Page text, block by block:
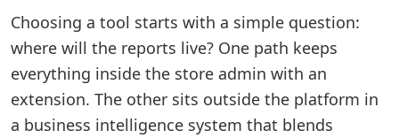
Choosing a tool starts with a simple question:
where will the reports live? One path keeps
everything inside the store admin with an
extension. The other sits outside the platform in
a business intelligence system that blends